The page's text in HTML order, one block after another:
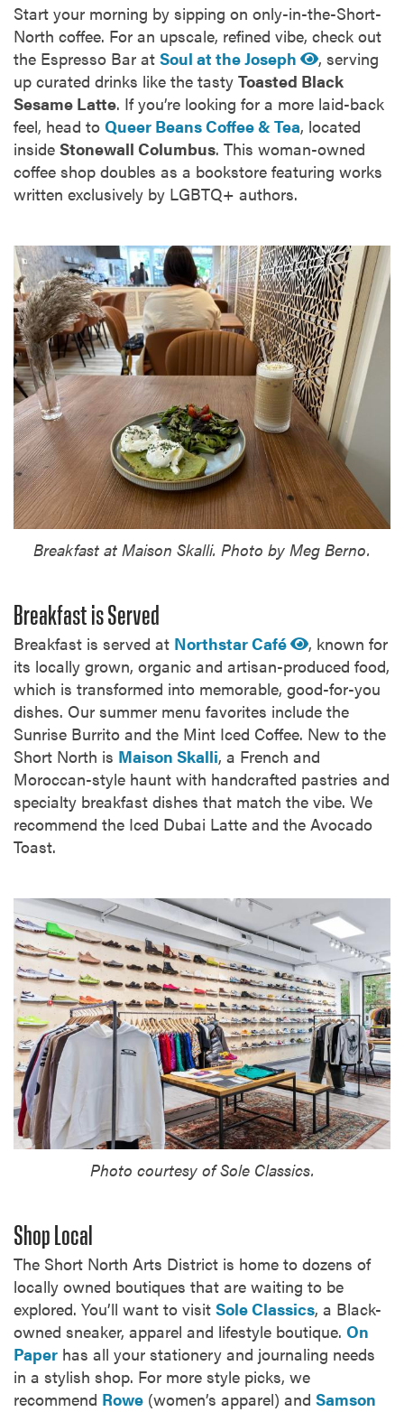
Start your morning by sipping on only-in-the-Short-
North coffee. For an upscale, refined vibe, check out
the Espresso Bar at Soul at the Joseph
, serving
up curated drinks like the tasty Toasted Black
Sesame Latte. If you’re looking for a more laid-back
feel, head to Queer Beans Coffee & Tea, located
inside Stonewall Columbus. This woman-owned
coffee shop doubles as a bookstore featuring works
written exclusively by LGBTQ+ authors.
Breakfast at Maison Skalli. Photo by Meg Berno.
Breakfast is Served
Breakfast is served at Northstar Café
, known for
its locally grown, organic and artisan-produced food,
which is transformed into memorable, good-for-you
dishes. Our summer menu favorites include the
Sunrise Burrito and the Mint Iced Coffee. New to the
Short North is Maison Skalli, a French and
Moroccan-style haunt with handcrafted pastries and
specialty breakfast dishes that match the vibe. We
recommend the Iced Dubai Latte and the Avocado
Toast.
Photo courtesy of Sole Classics.
Shop Local
The Short North Arts District is home to dozens of
locally owned boutiques that are waiting to be
explored. You’ll want to visit Sole Classics, a Black-
owned sneaker, apparel and lifestyle boutique. On
Paper has all your stationery and journaling needs
in a stylish shop. For more style picks, we
recommend Rowe (women’s apparel) and Samson